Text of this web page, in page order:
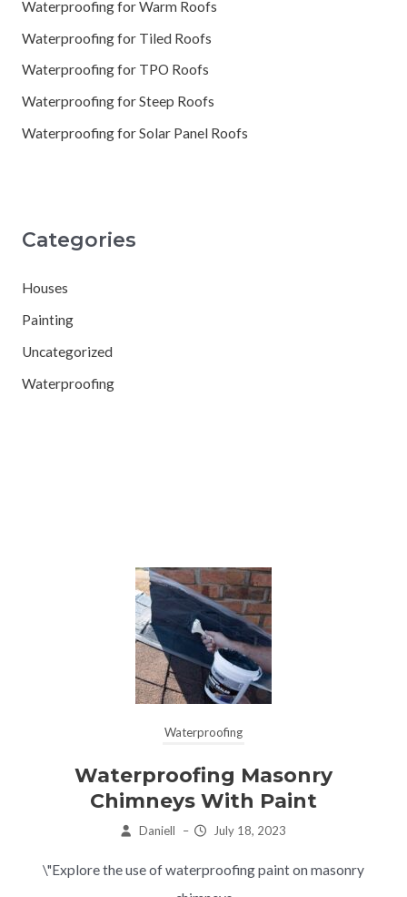
Waterproofing for Warm Roofs
Waterproofing for Tiled Roofs
Waterproofing for TPO Roofs
Waterproofing for Steep Roofs
Waterproofing for Solar Panel Roofs
Categories
Houses
Painting
Uncategorized
Waterproofing
Waterproofing
Waterproofing Masonry
Chimneys With Paint
Daniell – July 18, 2023
\"Explore the use of waterproofing paint on masonry